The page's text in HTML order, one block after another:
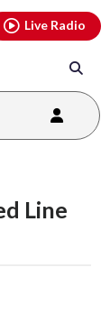
Live Radio
Line
threads